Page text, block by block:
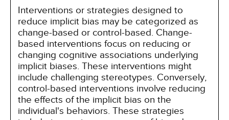
Interventions or strategies designed to
reduce implicit bias may be categorized as
change-based or control-based. Change-
based interventions focus on reducing or
changing cognitive associations underlying
implicit biases. These interventions might
include challenging stereotypes. Conversely,
control-based interventions involve reducing
the effects of the implicit bias on the
individual's behaviors. These strategies